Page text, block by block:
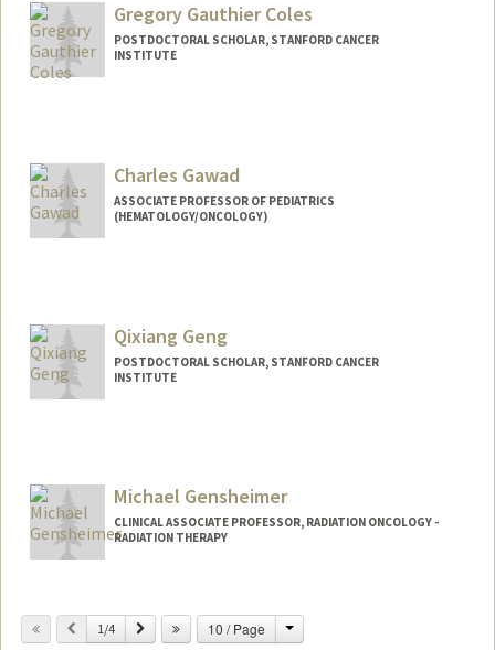
Gregory Gauthier Coles
POSTDOCTORAL SCHOLAR, STANFORD CANCER
INSTITUTE
Charles Gawad
ASSOCIATE PROFESSOR OF PEDIATRICS
(HEMATOLOGY/ONCOLOGY)
Qixiang Geng
POSTDOCTORAL SCHOLAR, STANFORD CANCER
INSTITUTE
Michael Gensheimer
CLINICAL ASSOCIATE PROFESSOR, RADIATION ONCOLOGY -
RADIATION THERAPY
Previous
1/4 Next 10 / Page Change